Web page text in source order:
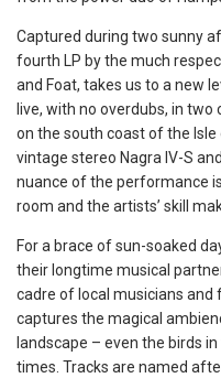
Captured during two sunny
fourth LP by the much
and Foat, takes us to a new
live, with no overdubs, in
on the south coast of the
vintage stereo Nagra IV-S
nuance of the performance
room and the artists’ skill
For a brace of sun-soaked
their longtime musical
cadre of local musicians
captures the magical
landscape – even the birds
times. Tracks are named